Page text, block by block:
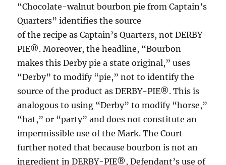
“Chocolate-walnut bourbon pie from Captain’s
Quarters” identifies the source
of the recipe as Captain’s Quarters, not DERBY-
PIE®. Moreover, the headline, “Bourbon
makes this Derby pie a state original,” uses
“Derby” to modify “pie,” not to identify the
source of the product as DERBY-PIE®. This is
analogous to using “Derby” to modify “horse,”
“hat,” or “party” and does not constitute an
impermissible use of the Mark. The Court
further noted that because bourbon is not an
ingredient in DERBY-PIE®, Defendant’s use of